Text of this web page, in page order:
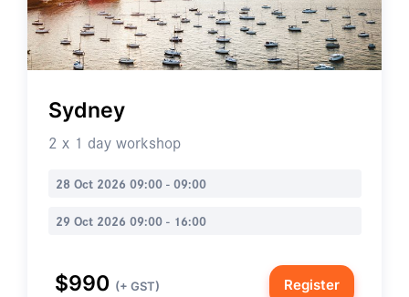
Sydney
2 x 1 day workshop
28 Oct 2026 09:00 - 09:00
29 Oct 2026 09:00 - 16:00
$990 (+ GST) Register